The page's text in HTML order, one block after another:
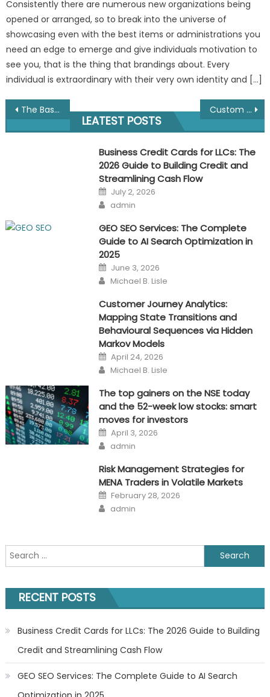
Consistently there are numerous new organizations being
opened or arranged, so to break into the universe of
showcasing even with the best items or administrations you
need an edge to emerge and give individuals motivation to
see you, that is the thing that brandings about. Every
individual is extraordinary with their very own identity and […]
Post
navigation
The Basic Guide For Branding a Business Custom Lanyards-Affordable, Useful, Widely Available
LEATEST POSTS
Business Credit Cards for LLCs: The
2026 Guide to Building Credit and
Streamlining Cash Flow
Posted
on
July 2, 2026
Author
admin
GEO SEO Services: The Complete
Guide to AI Search Optimization in
2025
Posted
on
June 3, 2026
Author
Michael B. Lisle
Customer Journey Analytics:
Mapping State Transitions and
Behavioural Sequences via Hidden
Markov Models
Posted
on
April 24, 2026
Author
Michael B. Lisle
The top gainers on the NSE today
and the 52-week low stocks: smart
moves for investors
Posted
on
April 3, 2026
Author
admin
Risk Management Strategies for
MENA Traders in Volatile Markets
Posted
on
February 28, 2026
Author
admin
Search
for:
RECENT POSTS
Business Credit Cards for LLCs: The 2026 Guide to Building
Credit and Streamlining Cash Flow
GEO SEO Services: The Complete Guide to AI Search